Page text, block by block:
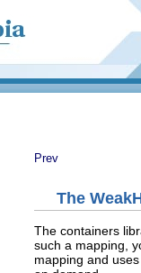
Prev
The
The containers
such a mapping,
mapping and